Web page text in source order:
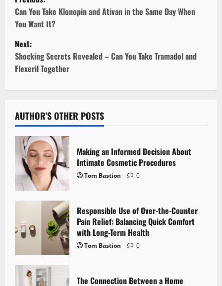
o
s
t
n
v
i
g
a
t
i
n
Can You Take Klonopin and Ativan in the Same Day When
You Want It?
Next:
Shocking Secrets Revealed – Can You Take Tramadol and
Flexeril Together
AUTHOR'S OTHER POSTS
Making an Informed Decision About
Intimate Cosmetic Procedures
Tom Bastion 0
Responsible Use of Over-the-Counter
Pain Relief: Balancing Quick Comfort
with Long-Term Health
Tom Bastion 0
The Connection Between a Home